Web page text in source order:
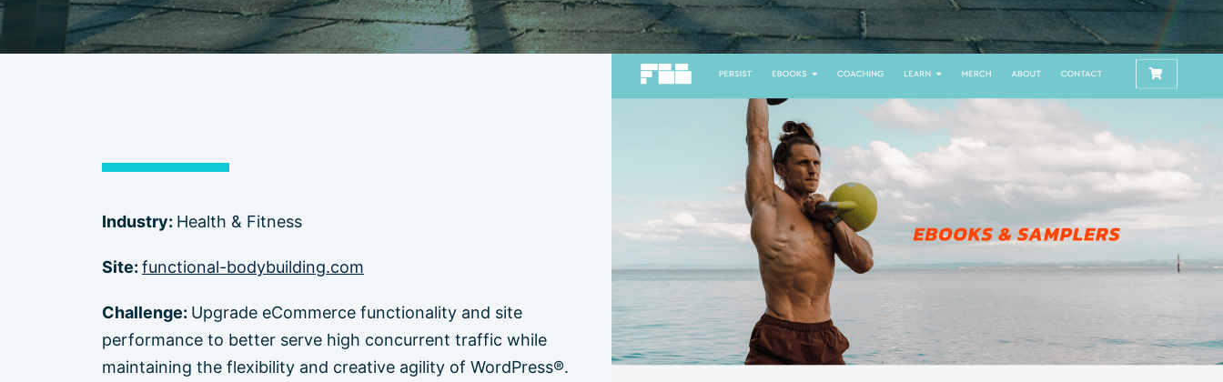
Industry: Health & Fitness
Site: functional-bodybuilding.com
Challenge: Upgrade eCommerce functionality and site
performance to better serve high concurrent traffic while
maintaining the flexibility and creative agility of WordPress®.